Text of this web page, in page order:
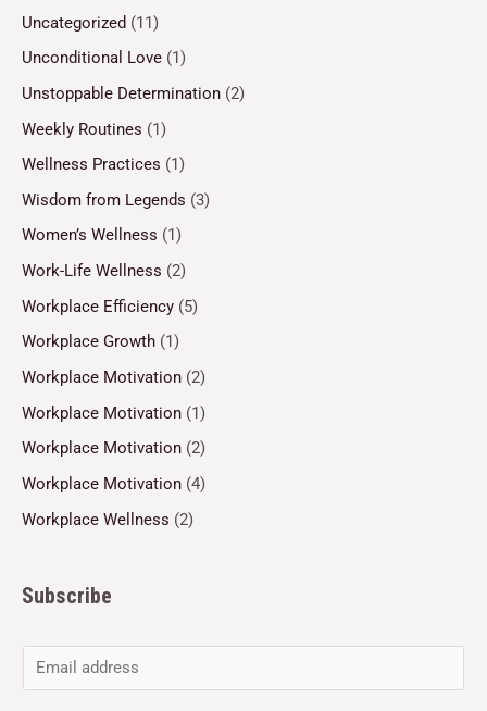
Uncategorized (11)
Unconditional Love (1)
Unstoppable Determination (2)
Weekly Routines (1)
Wellness Practices (1)
Wisdom from Legends (3)
Women’s Wellness (1)
Work-Life Wellness (2)
Workplace Efficiency (5)
Workplace Growth (1)
Workplace Motivation (2)
Workplace Motivation (1)
Workplace Motivation (2)
Workplace Motivation (4)
Workplace Wellness (2)
Subscribe
m